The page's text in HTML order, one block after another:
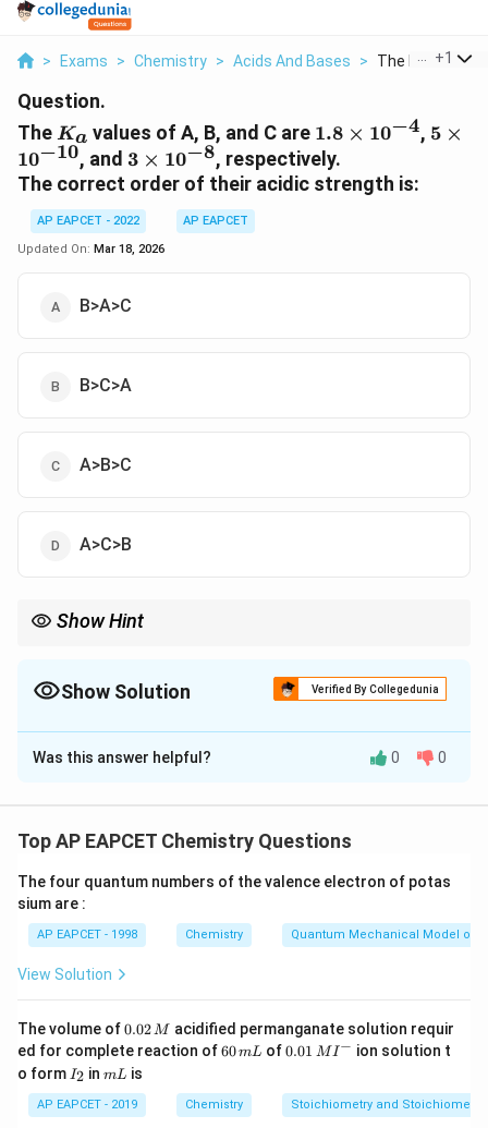
> Exams > Chemistry > Acids And Bases > The K A Values
+1
Question.
The K_a
Ka values of A, B, and C are 1.8
\times
10^{-4}
1.8 × 10−4, 5
5 ×
10−10, and 3
\times
3 × 10−8, respectively.
The correct order of their acidic strength is:
AP EAPCET - 2022
AP EAPCET
Updated On: Mar 18, 2026
B>A>C
B>C>A
A>B>C
A>C>B
Show Hint
Show Solution Verified By Collegedunia
The Correct Option isD
Solution and Explanation
Given: - A:1.8
10^{-4}
1.8× 10
\times
10^{-8}
- B:5 \times
10^{-10}
5× 10−10
Order:
Download Solution in PDF
Was this answer helpful? 0 0
Top AP EAPCET Chemistry Questions
The four quantum numbers of the valence electron of potas
sium are :
AP EAPCET - 1998 Chemistry Quantum Mechanical Model of
View Solution
The volume of0.
0
2
\,
M
0.02M acidified permanganate solution requir
ed for complete reaction of6
m
L
60mL of0.0
^
{-}
0.01 MI− ion solution t
o form I
_
2
I2 inm
mL is
AP EAPCET - 2019 Chemistry Stoichiometry and